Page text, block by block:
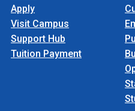
Apply
Visit Campus
Support Hub
Tuition Payment